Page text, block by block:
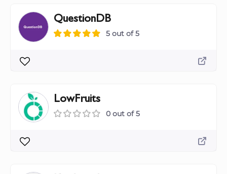
QuestionDB
5 out of 5
LowFruits
0 out of 5